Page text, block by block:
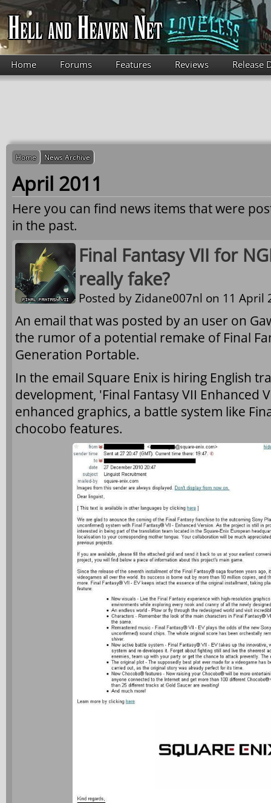
Skip to main content
Home Forums Features Reviews Release
Home News Archive
April 2011
Here you can find news items that were
in the past.
Final Fantasy VII for
really fake?
Posted byZidane007nl on 11 April
An email that was posted by an user on
the rumor of a potential remake of Final
Generation Portable.
In the email Square Enix is hiring English
development, 'Final Fantasy VII Enhanced
enhanced graphics, a battle system like
chocobo features.